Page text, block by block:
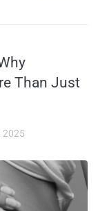
Than Just
2025